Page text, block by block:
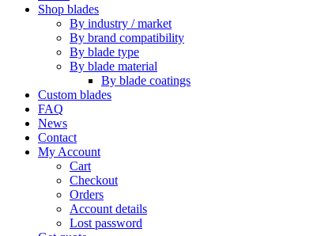
Shop blades
By industry / market
By brand compatibility
By blade type
By blade material
By blade coatings
Custom blades
FAQ
News
Contact
My Account
Cart
Checkout
Orders
Account details
Lost password